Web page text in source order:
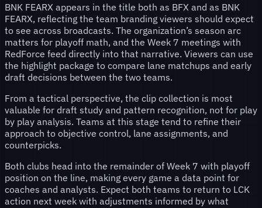
BNK FEARX appears in the title both as BFX and as BNK
FEARX, reflecting the team branding viewers should expect
to see across broadcasts. The organization’s season arc
matters for playoff math, and the Week 7 meetings with
RedForce feed directly into that narrative. Viewers can use
the highlight package to compare lane matchups and early
draft decisions between the two teams.
From a tactical perspective, the clip collection is most
valuable for draft study and pattern recognition, not for play
by play analysis. Teams at this stage tend to refine their
approach to objective control, lane assignments, and
counterpicks.
Both clubs head into the remainder of Week 7 with playoff
position on the line, making every game a data point for
coaches and analysts. Expect both teams to return to LCK
action next week with adjustments informed by what